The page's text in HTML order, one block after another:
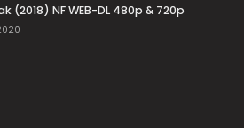
(2018) NF WEB-DL 480p & 720p